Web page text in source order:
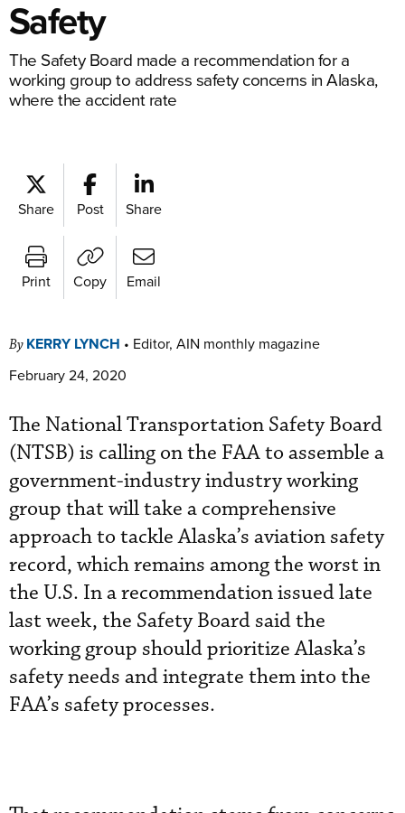
Safety
The Safety Board made a recommendation for a
working group to address safety concerns in Alaska,
where the accident rate
Share Post Share
Print Copy Email
By KERRY LYNCH • Editor, AIN monthly magazine
February 24, 2020
The National Transportation Safety Board
(NTSB) is calling on the FAA to assemble a
government-industry industry working
group that will take a comprehensive
approach to tackle Alaska’s aviation safety
record, which remains among the worst in
the U.S. In a recommendation issued late
last week, the Safety Board said the
working group should prioritize Alaska’s
safety needs and integrate them into the
FAA’s safety processes.